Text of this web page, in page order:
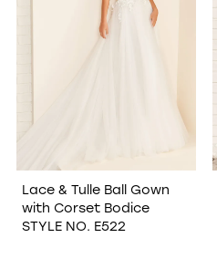
Lace & Tulle Ball Gown
with Corset Bodice
STYLE NO. E522